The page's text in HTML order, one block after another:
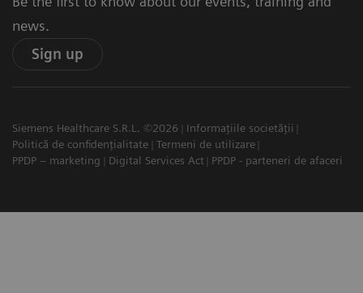
news.
Sign up
Siemens Healthcare S.R.L. ©2026
Informațiile societății
Politică de confidențialitate
Termeni de utilizare
PPDP – marketing
Digital Services Act PPDP - parteneri de afaceri